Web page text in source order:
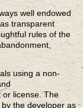
well endowed
transparent
rules of the
using a non-
or license. The
the developer as